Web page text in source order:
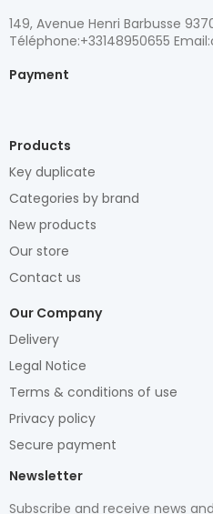
149, Avenue Henri Barbusse
Téléphone:+33148950655
Payment
Products
Key duplicate
Categories by brand
New products
Our store
Contact us
Our Company
Delivery
Legal Notice
Terms & conditions of use
Privacy policy
Secure payment
Newsletter
Subscribe and receive news